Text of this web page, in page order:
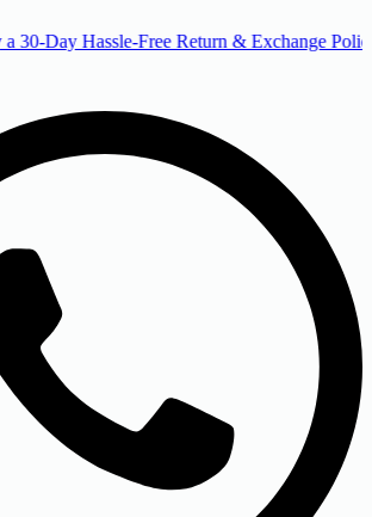
30-Day Hassle-Free Return & Exchange